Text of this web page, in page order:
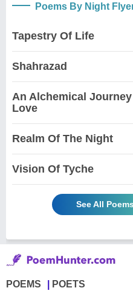
Poems By Night
Tapestry Of Life
Shahrazad
An Alchemical
Love
Realm Of The Night
Vision Of Tyche
See All
POEMS POETS